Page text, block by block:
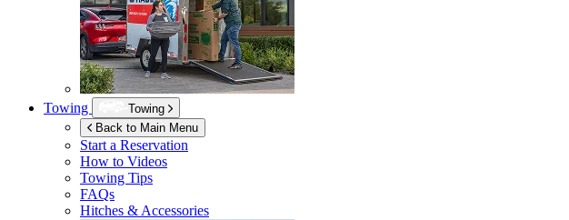
Towing
Towing
Back to Main Menu
Start a Reservation
How to Videos
Towing Tips
FAQs
Hitches & Accessories